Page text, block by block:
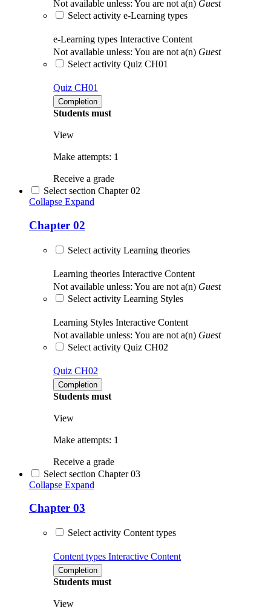
Not available unless: You are not a(n) Guest
Select activity e-Learning types
e-Learning types Interactive Content
Not available unless: You are not a(n) Guest
Select activity Quiz CH01
Quiz CH01
Completion
Students must
View
Make attempts: 1
Receive a grade
Select section Chapter 02
Collapse Expand
Chapter 02
Select activity Learning theories
Learning theories Interactive Content
Not available unless: You are not a(n) Guest
Select activity Learning Styles
Learning Styles Interactive Content
Not available unless: You are not a(n) Guest
Select activity Quiz CH02
Quiz CH02
Completion
Students must
View
Make attempts: 1
Receive a grade
Select section Chapter 03
Collapse Expand
Chapter 03
Select activity Content types
Content types Interactive Content
Completion
Students must
View